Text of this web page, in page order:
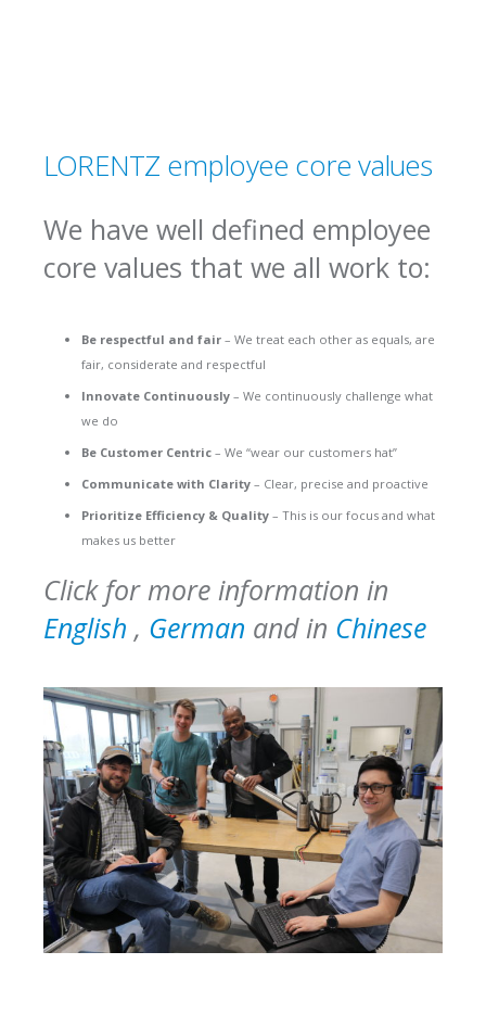
LORENTZ employee core values
We have well defined employee
core values that we all work to:
Be respectful and fair – We treat each other as equals, are
fair, considerate and respectful
Innovate Continuously – We continuously challenge what
we do
Be Customer Centric – We “wear our customers hat”
Communicate with Clarity – Clear, precise and proactive
Prioritize Efficiency & Quality – This is our focus and what
makes us better
Click for more information in
English , German and in Chinese